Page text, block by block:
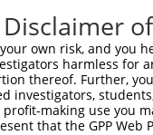
own risk, and
harmless for
thereof. Further,
investigators,
making use you
that the GPP